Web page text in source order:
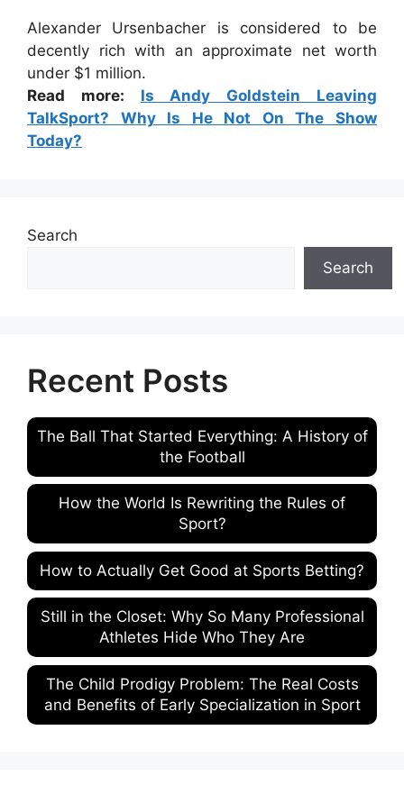
Alexander Ursenbacher is considered to be
decently rich with an approximate net worth
under $1 million.
Read more: Is Andy Goldstein Leaving
TalkSport? Why Is He Not On The Show
Today?
Search
Search
Recent Posts
The Ball That Started Everything: A History of
the Football
How the World Is Rewriting the Rules of
Sport?
How to Actually Get Good at Sports Betting?
Still in the Closet: Why So Many Professional
Athletes Hide Who They Are
The Child Prodigy Problem: The Real Costs
and Benefits of Early Specialization in Sport